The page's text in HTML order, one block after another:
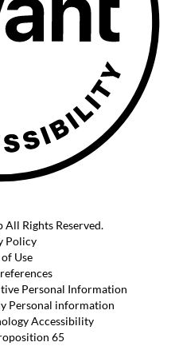
All Rights Reserved.
Policy
Use
Personal Information
Personal information
Accessibility
65